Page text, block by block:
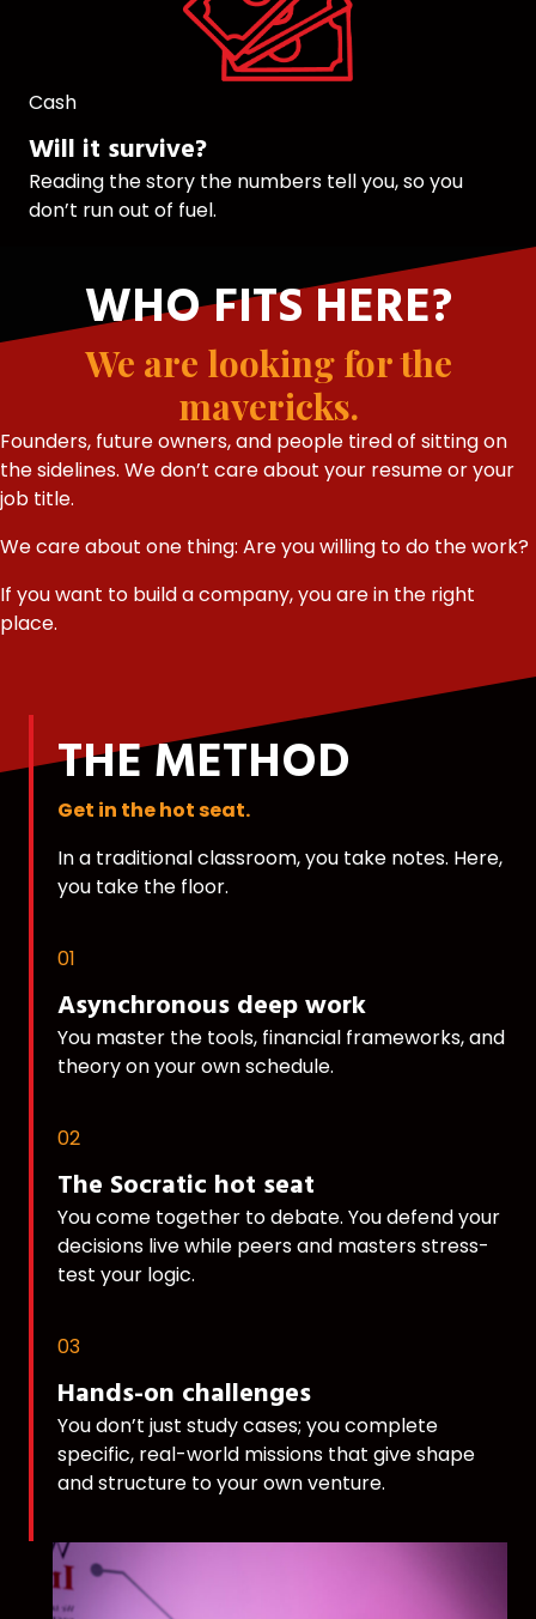
Cash
Will it survive?
Reading the story the numbers tell you, so you
don’t run out of fuel.
WHO FITS HERE?
We are looking for the
mavericks.
Founders, future owners, and people tired of sitting on
the sidelines. We don’t care about your resume or your
job title.
We care about one thing: Are you willing to do the work?
If you want to build a company, you are in the right
place.
THE METHOD
Get in the hot seat.
In a traditional classroom, you take notes. Here,
you take the floor.
01
Asynchronous deep work
You master the tools, financial frameworks, and
theory on your own schedule.
02
The Socratic hot seat
You come together to debate. You defend your
decisions live while peers and masters stress-
test your logic.
03
Hands-on challenges
You don’t just study cases; you complete
specific, real-world missions that give shape
and structure to your own venture.